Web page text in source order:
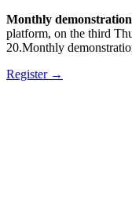
Monthly demonstration
platform, on the third
20.Monthly
Register→